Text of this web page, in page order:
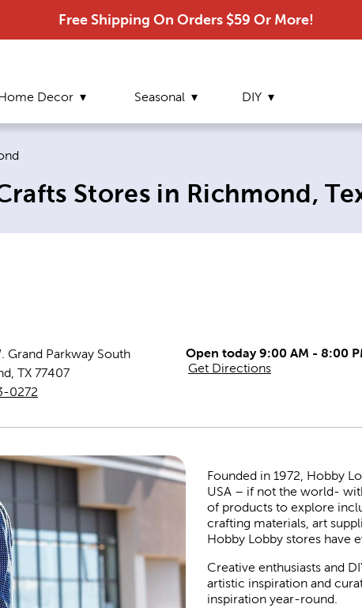
Free Shipping On Orders $59 Or More!
Decor Seasonal DIY
Stores in Richmond,
Grand Parkway South
TX 77407
0272
Open today 9:00 AM - 8:00
Get Directions
Founded in 1972, Hobby
USA – if not the world-
of products to explore
crafting materials, art
Hobby Lobby stores have
Creative enthusiasts and
artistic inspiration and
inspiration year-round.